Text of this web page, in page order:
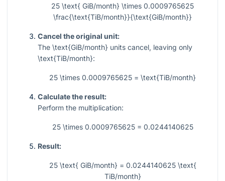
25 \text{ GiB/month} \times 0.0009765625
\frac{\text{TiB/month}}{\text{GiB/month}}
Cancel the original unit:
The \text{GiB/month} units cancel, leaving only
\text{TiB/month}:
25 \times 0.0009765625 = \text{TiB/month}
Calculate the result:
Perform the multiplication:
25 \times 0.0009765625 = 0.0244140625
Result:
25 \text{ GiB/month} = 0.0244140625 \text{
TiB/month}